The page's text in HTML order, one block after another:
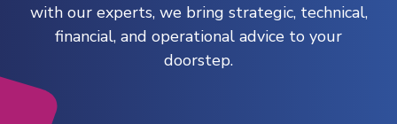
with our experts, we bring strategic, technical,
financial, and operational advice to your
doorstep.